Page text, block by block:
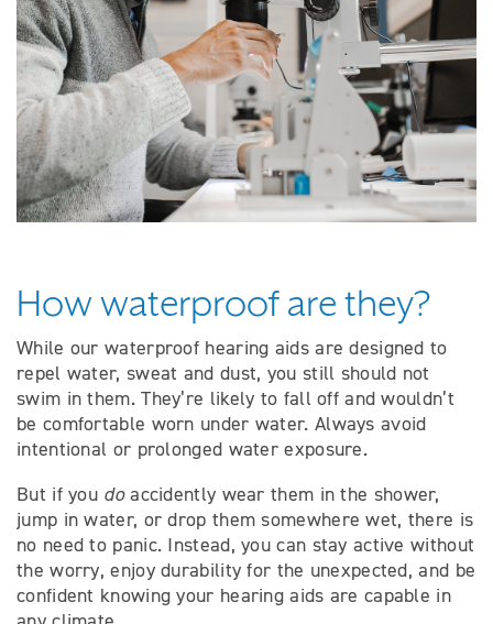
How waterproof are they?
While our waterproof hearing aids are designed to
repel water, sweat and dust, you still should not
swim in them. They’re likely to fall off and wouldn’t
be comfortable worn under water. Always avoid
intentional or prolonged water exposure.
But if you doaccidently wear them in the shower,
jump in water, or drop them somewhere wet, there is
no need to panic. Instead, you can stay active without
the worry, enjoy durability for the unexpected, and be
confident knowing your hearing aids are capable in